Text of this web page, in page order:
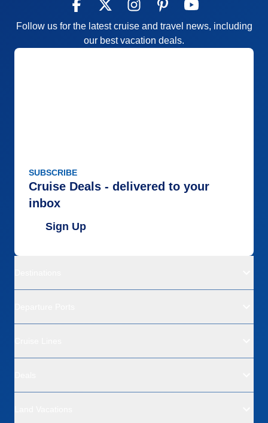
Follow us for the latest cruise and travel news, including
our best vacation deals.
SUBSCRIBE
Cruise Deals - delivered to your
inbox
Sign Up